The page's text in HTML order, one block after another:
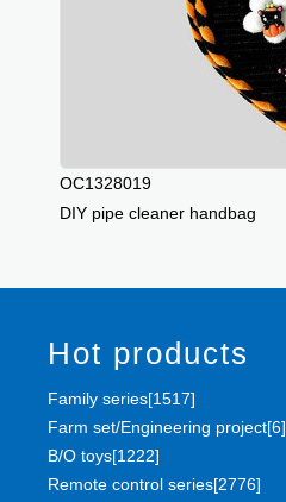
OC1328019
DIY pipe cleaner handbag
Hot products
Family series[1517]
Farm set/Engineering project[6]
B/O toys[1222]
Remote control series[2776]